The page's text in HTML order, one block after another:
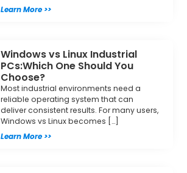
Learn More >>
Windows vs Linux Industrial
PCs:Which One Should You
Choose?
Most industrial environments need a
reliable operating system that can
deliver consistent results. For many users,
Windows vs Linux becomes […]
Learn More >>